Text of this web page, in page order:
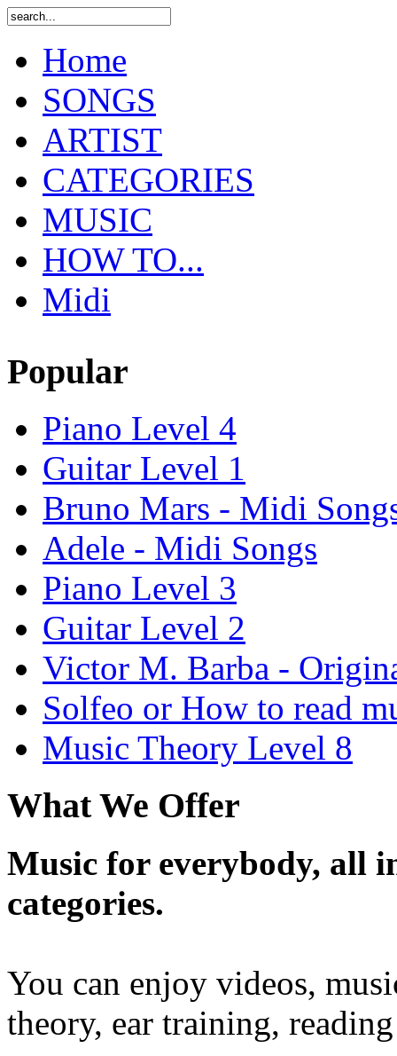
Home
SONGS
ARTIST
CATEGORIES
MUSIC
HOW TO...
Midi
Popular
Piano Level 4
Guitar Level 1
Bruno Mars - Midi
Adele - Midi Songs
Piano Level 3
Guitar Level 2
Victor M. Barba -
Solfeo or How to read
Music Theory Level 8
What We Offer
Music for everybody, all
categories.
You can enjoy videos,
theory, ear training,